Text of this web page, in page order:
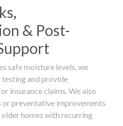
& Post-
safe moisture levels, we
and provide
insurance claims. We also
preventative improvements
homes with recurring